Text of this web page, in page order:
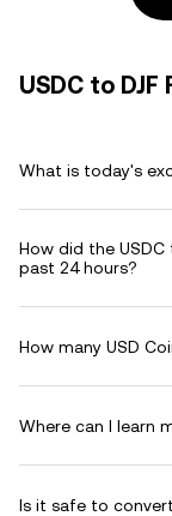
USDC to DJF
What is today's
How did the
past 24 hours?
How many USD
Where can I learn
Is it safe to convert